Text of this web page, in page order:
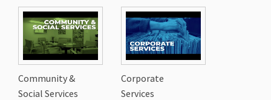
Community &
Social Services
Corporate
Services